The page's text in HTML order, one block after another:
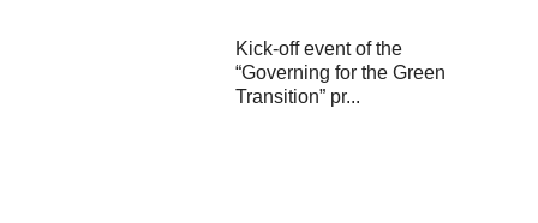
Kick-off event of the
“Governing for the Green
Transition” pr...